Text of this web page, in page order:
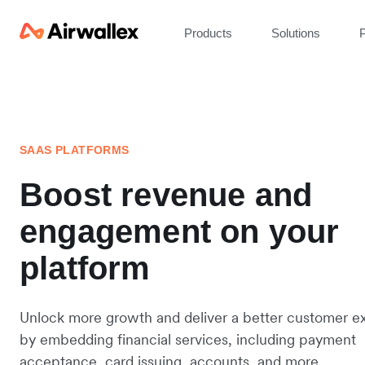
Products Solutions
SAAS PLATFORMS
Boost revenue and
engagement on your
platform
Unlock more growth and deliver a better customer
by embedding financial services, including payment